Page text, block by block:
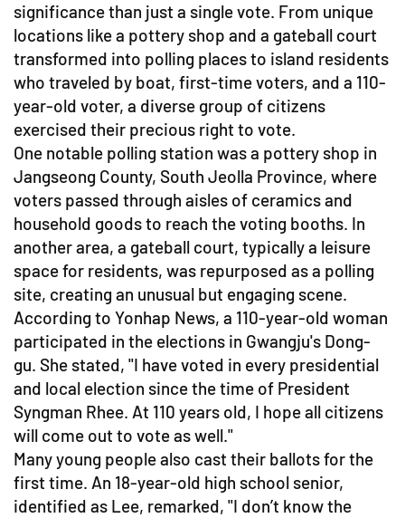
significance than just a single vote. From unique
locations like a pottery shop and a gateball court
transformed into polling places to island residents
who traveled by boat, first-time voters, and a 110-
year-old voter, a diverse group of citizens
exercised their precious right to vote.
One notable polling station was a pottery shop in
Jangseong County, South Jeolla Province, where
voters passed through aisles of ceramics and
household goods to reach the voting booths. In
another area, a gateball court, typically a leisure
space for residents, was repurposed as a polling
site, creating an unusual but engaging scene.
According to Yonhap News, a 110-year-old woman
participated in the elections in Gwangju's Dong-
gu. She stated, "I have voted in every presidential
and local election since the time of President
Syngman Rhee. At 110 years old, I hope all citizens
will come out to vote as well."
Many young people also cast their ballots for the
first time. An 18-year-old high school senior,
identified as Lee, remarked, "I don’t know the